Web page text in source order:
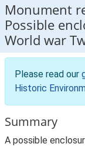
Monument
Possible
World war
Please read our
Historic
Summary
A possible